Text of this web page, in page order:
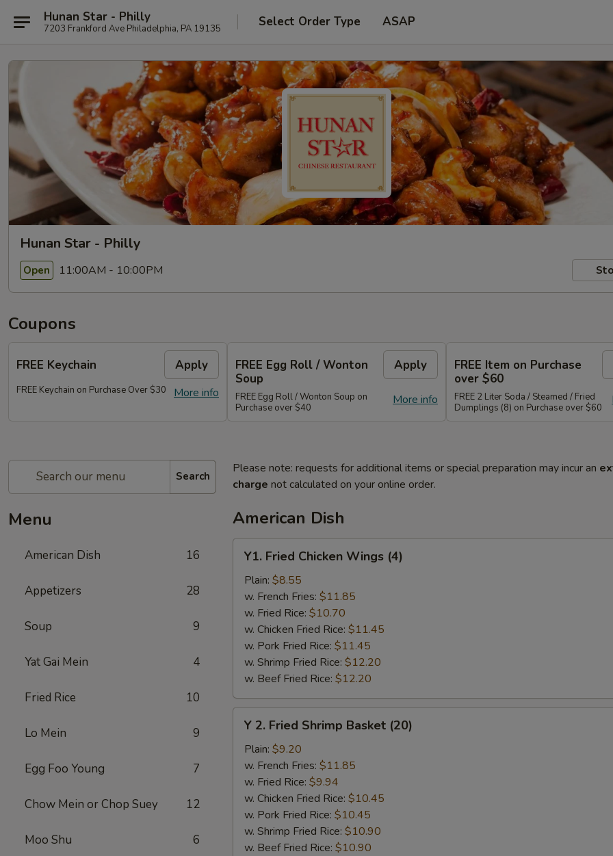
Hunan Star - Philly
7203 Frankford Ave Philadelphia, PA 19135 Select Order Type ASAP
Hunan Star - Philly
Open 11:00AM - 10:00PM
Coupons
FREE Keychain Apply
More info
FREE Keychain on Purchase Over $30
FREE Egg Roll / Wonton
Soup
Apply
More info
FREE Egg Roll / Wonton Soup on
Purchase over $40
FREE Item on Purchase
over $60
FREE 2 Liter Soda / Steamed / Fried
Dumplings (8) on Purchase over $60
Search
Menu
American Dish 16
Appetizers 28
Soup 9
Yat Gai Mein 4
Fried Rice 10
Lo Mein 9
Egg Foo Young 7
Chow Mein or Chop Suey 12
Moo Shu 6
Please note: requests for additional items or special preparation may incur an
charge not calculated on your online order.
American Dish
Y1.
Fried
Chicken
Wings
(4)
Y1. Fried Chicken Wings (4)
Plain: $8.55
w. French Fries: $11.85
w. Fried Rice: $10.70
w. Chicken Fried Rice: $11.45
w. Pork Fried Rice: $11.45
w. Shrimp Fried Rice: $12.20
w. Beef Fried Rice: $12.20
Y
Fried
Shrimp
Basket
(20)
Y 2. Fried Shrimp Basket (20)
Plain: $9.20
w. French Fries: $11.85
w. Fried Rice: $9.94
w. Chicken Fried Rice: $10.45
w. Pork Fried Rice: $10.45
w. Shrimp Fried Rice: $10.90
w. Beef Fried Rice: $10.90